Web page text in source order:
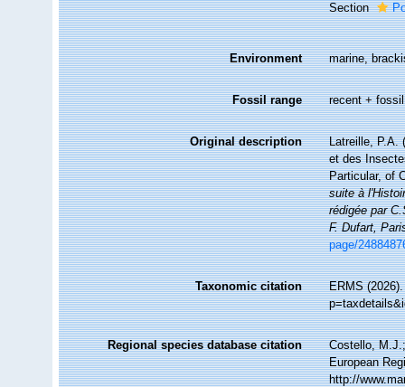
Section
Environment marine,
Fossil range recent + fossil
Original description
Latreille, P.A.
et des
Particular, of
suite à
rédigée par
F. Dufart,
page/
Taxonomic citation
ERMS
Regional species database citation
Costello,
European
http://